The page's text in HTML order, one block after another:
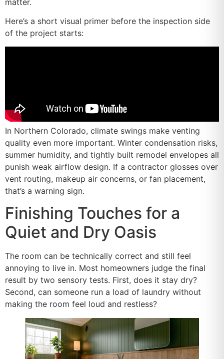
matter.
Here’s a short visual primer before the inspection side
of the project starts:
In Northern Colorado, climate swings make venting
quality even more important. Winter condensation risks,
summer humidity, and tightly built remodel envelopes all
punish weak airflow design. If a contractor glosses over
vent routing, makeup air concerns, or fan placement,
that’s a warning sign.
Finishing Touches for a
Quiet and Dry Oasis
The room can be technically correct and still feel
annoying to live in. Most homeowners judge the final
result by two sensory tests. First, does it stay dry?
Second, can someone run a load of laundry without
making the room feel loud and restless?